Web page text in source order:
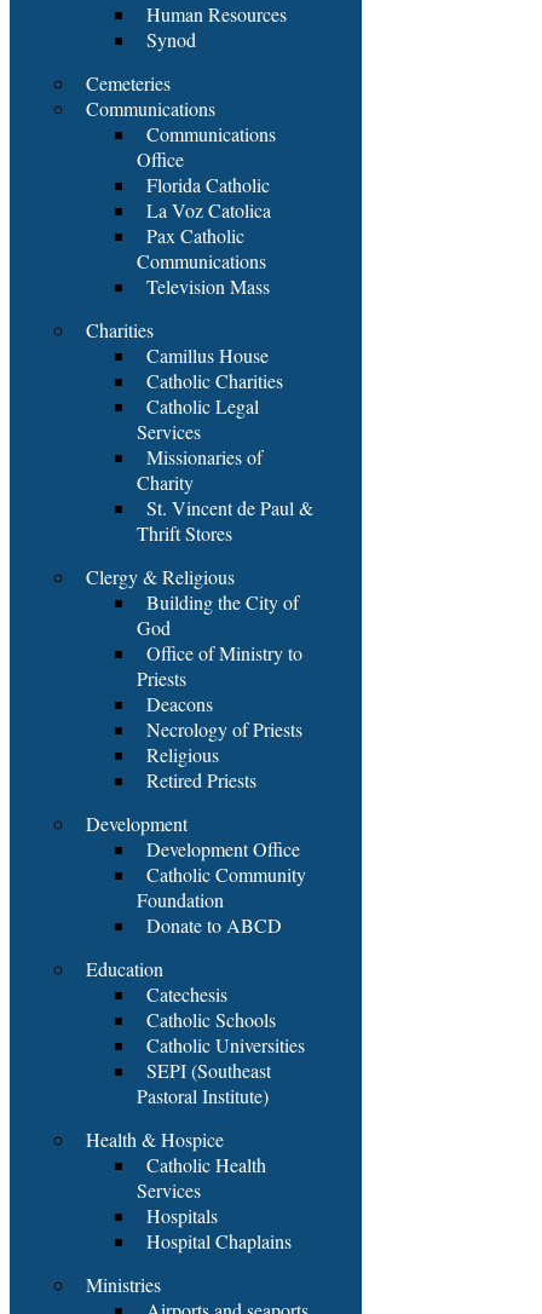
Human Resources
Synod
Cemeteries
Communications
Communications
Office
Florida Catholic
La Voz Catolica
Pax Catholic
Communications
Television Mass
Charities
Camillus House
Catholic Charities
Catholic Legal
Services
Missionaries of
Charity
St. Vincent de Paul &
Thrift Stores
Clergy & Religious
Building the City of
God
Office of Ministry to
Priests
Deacons
Necrology of Priests
Religious
Retired Priests
Development
Development Office
Catholic Community
Foundation
Donate to ABCD
Education
Catechesis
Catholic Schools
Catholic Universities
SEPI (Southeast
Pastoral Institute)
Health & Hospice
Catholic Health
Services
Hospitals
Hospital Chaplains
Ministries